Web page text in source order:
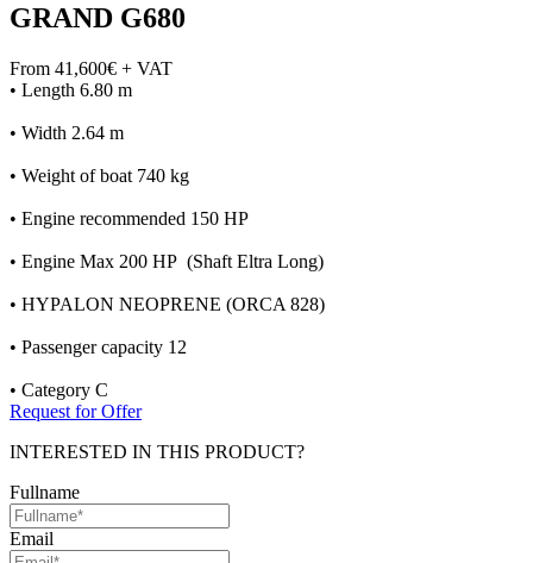
GRAND G680
From 41,600€ + VAT
• Length 6.80 m
• Width 2.64 m
• Weight of boat 740 kg
• Engine recommended 150 HP
• Engine Max 200 HP (Shaft Eltra Long)
• HYPALON NEOPRENE (ORCA 828)
• Passenger capacity 12
• Category C
Request for Offer
INTERESTED IN THIS PRODUCT?
Fullname
Email